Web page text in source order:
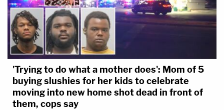
'Trying to do what a mother does': Mom of 5
buying slushies for her kids to celebrate
moving into new home shot dead in front of
them, cops say